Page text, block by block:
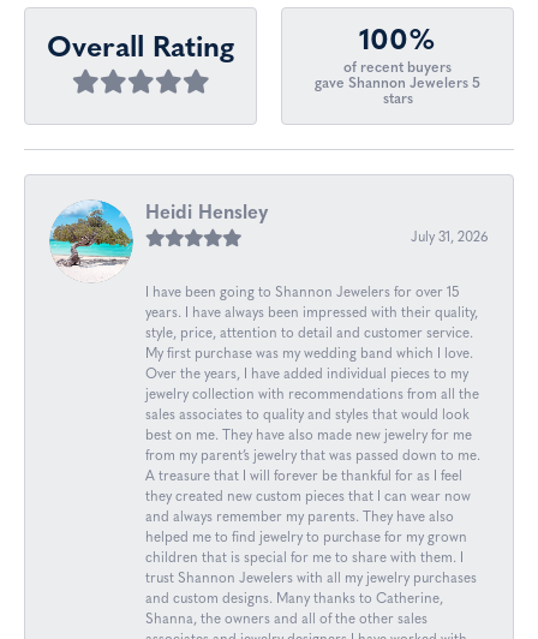
Overall Rating 100%
of recent buyers
gave Shannon Jewelers 5
stars
Heidi Hensley
July 31, 2026
I have been going to Shannon Jewelers for over 15
years. I have always been impressed with their quality,
style, price, attention to detail and customer service.
My first purchase was my wedding band which I love.
Over the years, I have added individual pieces to my
jewelry collection with recommendations from all the
sales associates to quality and styles that would look
best on me. They have also made new jewelry for me
from my parent’s jewelry that was passed down to me.
A treasure that I will forever be thankful for as I feel
they created new custom pieces that I can wear now
and always remember my parents. They have also
helped me to find jewelry to purchase for my grown
children that is special for me to share with them. I
trust Shannon Jewelers with all my jewelry purchases
and custom designs. Many thanks to Catherine,
Shanna, the owners and all of the other sales